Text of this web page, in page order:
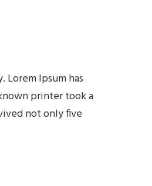
Ipsum has
printer took a
not only five